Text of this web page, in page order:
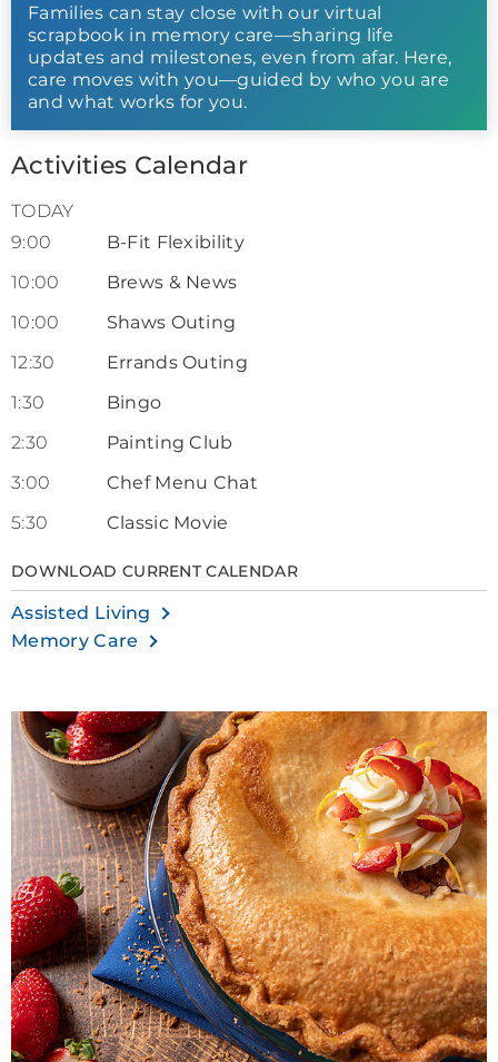
Families can stay close with our virtual
scrapbook in memory care—sharing life
updates and milestones, even from afar. Here,
care moves with you—guided by who you are
and what works for you.
Activities Calendar
TODAY
9:00
B-Fit Flexibility
10:00
Brews & News
10:00
Shaws Outing
12:30
Errands Outing
1:30
Bingo
2:30
Painting Club
3:00
Chef Menu Chat
5:30
Classic Movie
DOWNLOAD CURRENT CALENDAR
Assisted Living
Memory Care